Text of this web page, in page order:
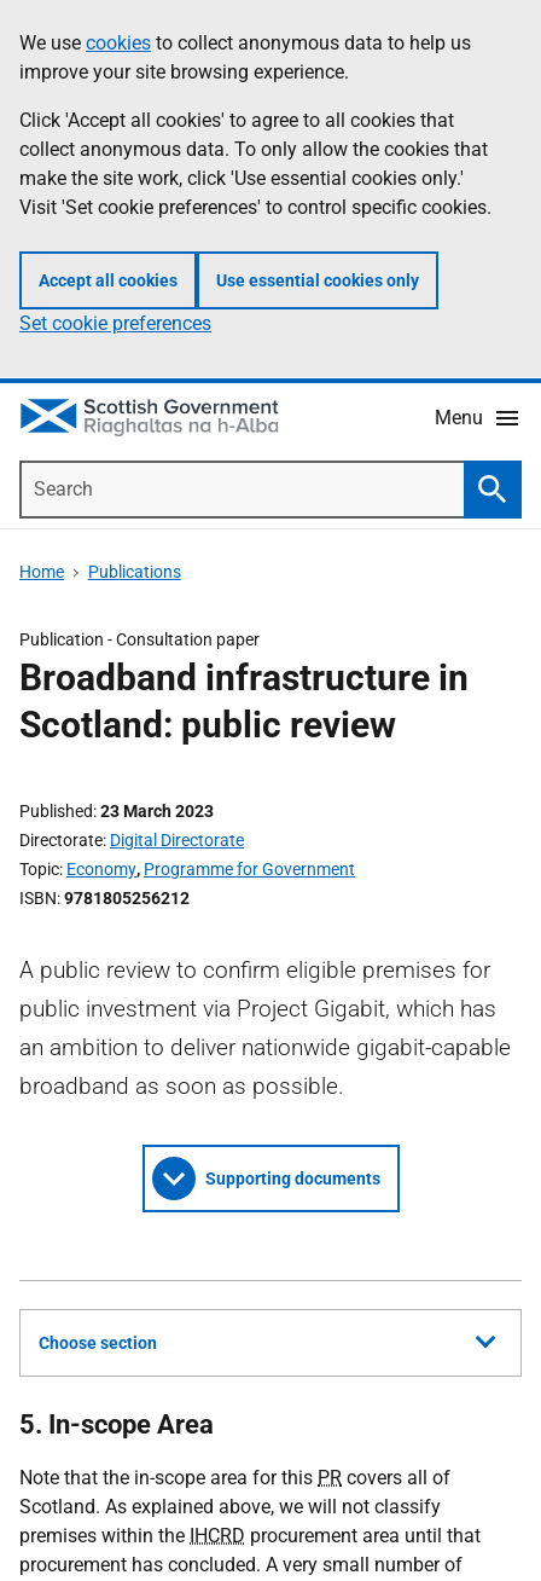
to
main
content
help
Information
We use cookies to collect anonymous data to help us
improve your site browsing experience.
Click 'Accept all cookies' to agree to all cookies that
collect anonymous data. To only allow the cookies that
make the site work, click 'Use essential cookies only.'
Visit 'Set cookie preferences' to control specific cookies.
Accept all cookies Use essential cookies only
Set cookie preferences
Menu
Home Publications
Publication -Consultation paper
Broadband infrastructure in
Scotland: public review
Published 23 March 2023
Directorate Digital Directorate
Topic Economy, Programme for Government
ISBN 9781805256212
A public review to confirm eligible premises for
public investment via Project Gigabit, which has
an ambition to deliver nationwide gigabit-capable
broadband as soon as possible.
Supporting documents
Choose section
5. In-scope Area
Note that the in-scope area for this PR covers all of
Scotland. As explained above, we will not classify
premises within the IHCRD procurement area until that
procurement has concluded. A very small number of